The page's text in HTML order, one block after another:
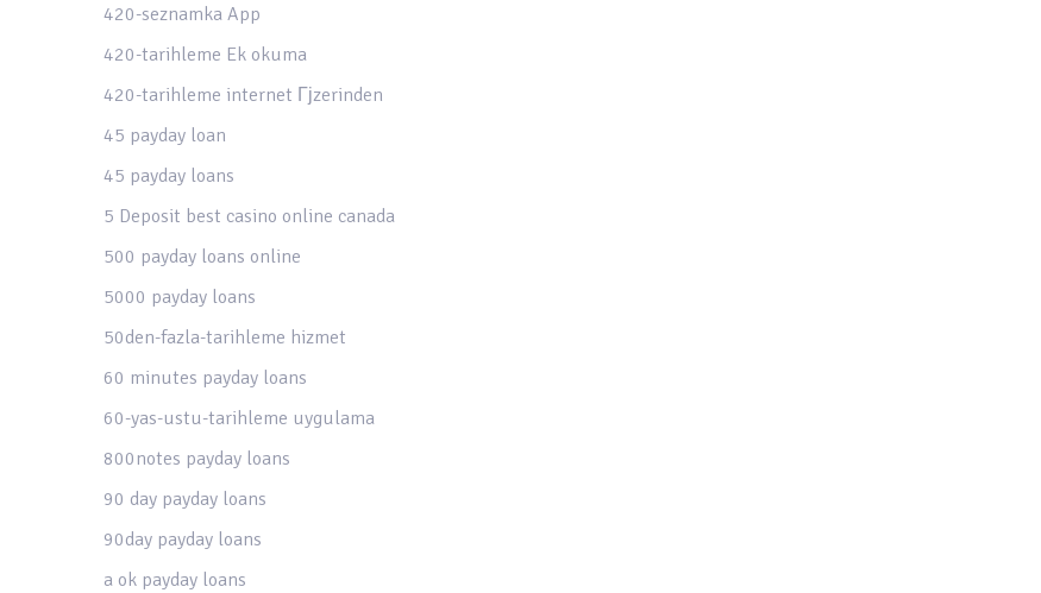
420-seznamka App
420-tarihleme Ek okuma
420-tarihleme internet Гјzerinden
45 payday loan
45 payday loans
5 Deposit best casino online canada
500 payday loans online
5000 payday loans
50den-fazla-tarihleme hizmet
60 minutes payday loans
60-yas-ustu-tarihleme uygulama
800notes payday loans
90 day payday loans
90day payday loans
a ok payday loans